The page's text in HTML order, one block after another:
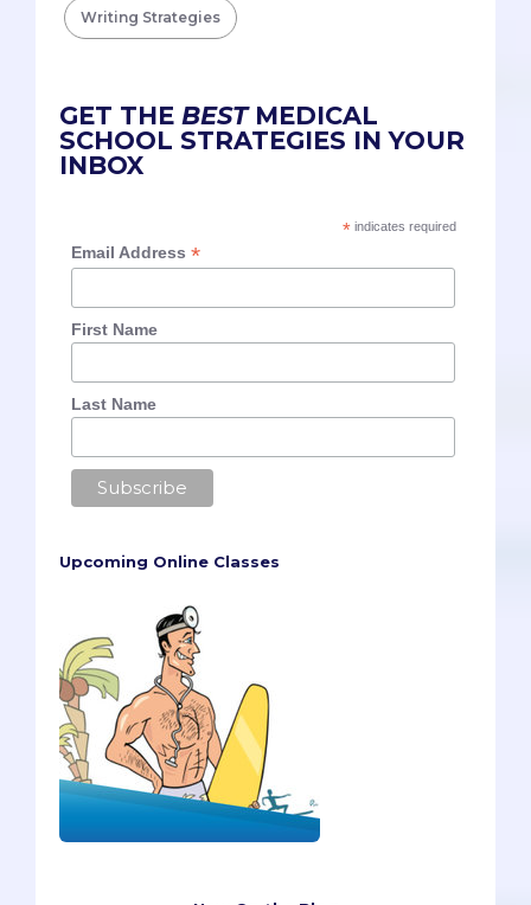
Writing Strategies
GET THE BESTMEDICAL
SCHOOL STRATEGIES IN YOUR
INBOX
*indicates required
Email Address*
First Name
Last Name
Upcoming Online Classes